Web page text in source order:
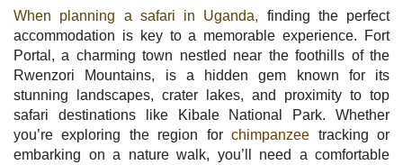
When planning a safari in Uganda, finding the perfect
accommodation is key to a memorable experience. Fort
Portal, a charming town nestled near the foothills of the
Rwenzori Mountains, is a hidden gem known for its
stunning landscapes, crater lakes, and proximity to top
safari destinations like Kibale National Park. Whether
you’re exploring the region forchimpanzee tracking or
embarking on a nature walk, you’ll need a comfortable